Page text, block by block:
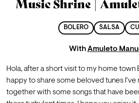
Music Shrine |
BOLERO SALSA
WithAmuleto
Hola, after a short visit to my home town
happy to share some beloved tunes I've
together with some songs that have